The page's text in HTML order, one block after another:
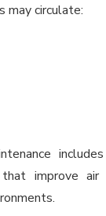
may circulate:
improve